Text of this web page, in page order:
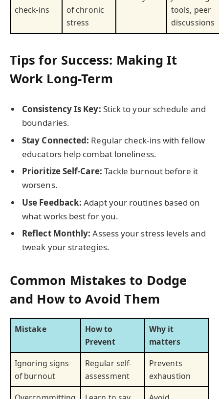
check-ins
of chronic
stress
tools, peer
discussions
Tips for Success: Making It
Work Long-Term
Consistency Is Key: Stick to your schedule and
boundaries.
Stay Connected: Regular check-ins with fellow
educators help combat loneliness.
Prioritize Self-Care: Tackle burnout before it
worsens.
Use Feedback: Adapt your routines based on
what works best for you.
Reflect Monthly: Assess your stress levels and
tweak your strategies.
Common Mistakes to Dodge
and How to Avoid Them
Mistake
How to
Prevent
Why it
matters
Ignoring signs
of burnout
Regular self-
assessment
Prevents
exhaustion